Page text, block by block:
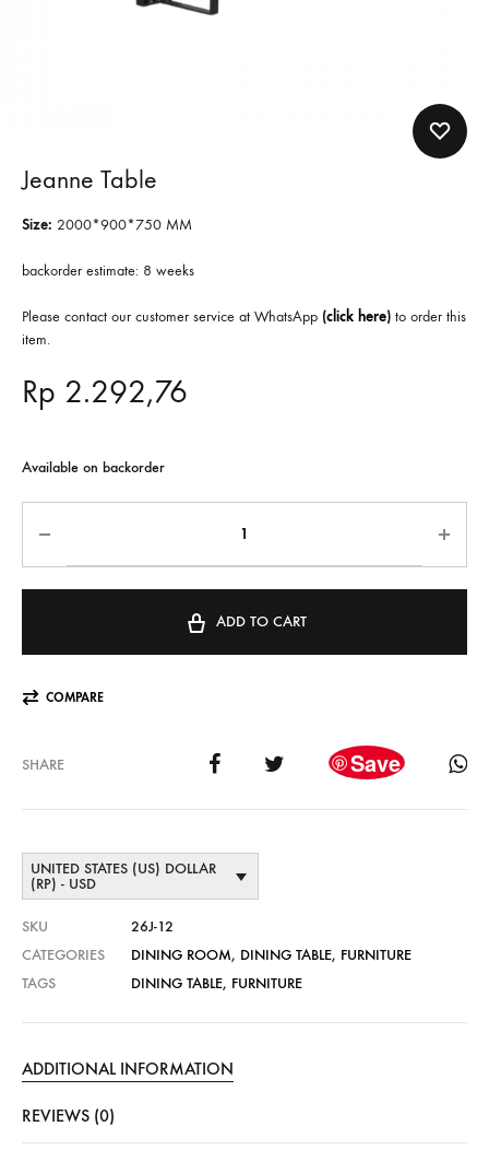
Jeanne Table
Size: 2000*900*750 MM
backorder estimate: 8 weeks
Please contact our customer service at WhatsApp (click here) to order this
item.
Rp 2.292,76
Available on backorder
ADD TO CART
COMPARE
SHARE Save
UNITED STATES (US) DOLLAR
(RP) - USD
SKU
26J-12
CATEGORIES
DINING ROOM, DINING TABLE, FURNITURE
TAGS
DINING TABLE, FURNITURE
ADDITIONAL INFORMATION
REVIEWS (0)